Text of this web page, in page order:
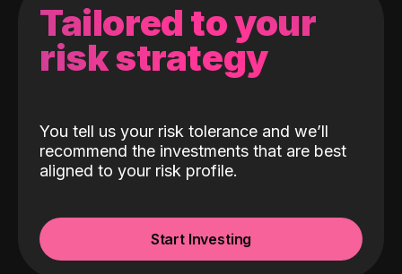
Tailored to your
risk strategy
You tell us your risk tolerance and we’ll
recommend the investments that are best
aligned to your risk profile.
Start Investing